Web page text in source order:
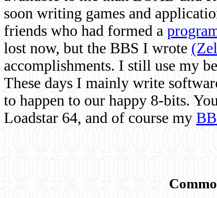
soon writing games and
friends who had formed a
lost now, but the BBS I wrote
accomplishments. I still use my
These days I mainly write
to happen to our happy 8-bits.
Loadstar 64, and of course my